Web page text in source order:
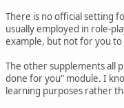
There is no official setting
usually employed in role-
example, but not for you to
The other supplements all
done for you" module. I
learning purposes rather